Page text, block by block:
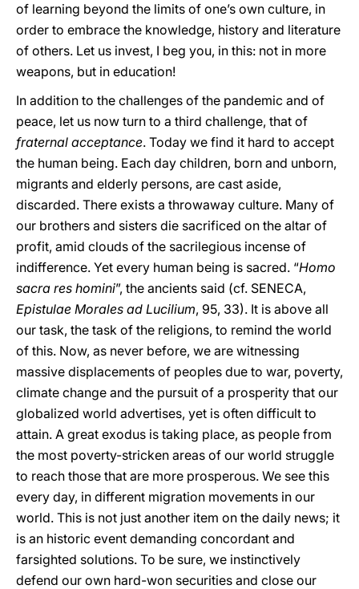
of learning beyond the limits of one’s own culture, in
order to embrace the knowledge, history and literature
of others. Let us invest, I beg you, in this: not in more
weapons, but in education!
In addition to the challenges of the pandemic and of
peace, let us now turn to a third challenge, that of
fraternal acceptance. Today we find it hard to accept
the human being. Each day children, born and unborn,
migrants and elderly persons, are cast aside,
discarded. There exists a throwaway culture. Many of
our brothers and sisters die sacrificed on the altar of
profit, amid clouds of the sacrilegious incense of
indifference. Yet every human being is sacred. “Homo
sacra res homini”, the ancients said (cf. SENECA,
Epistulae Morales ad Lucilium, 95, 33). It is above all
our task, the task of the religions, to remind the world
of this. Now, as never before, we are witnessing
massive displacements of peoples due to war, poverty,
climate change and the pursuit of a prosperity that our
globalized world advertises, yet is often difficult to
attain. A great exodus is taking place, as people from
the most poverty-stricken areas of our world struggle
to reach those that are more prosperous. We see this
every day, in different migration movements in our
world. This is not just another item on the daily news; it
is an historic event demanding concordant and
farsighted solutions. To be sure, we instinctively
defend our own hard-won securities and close our